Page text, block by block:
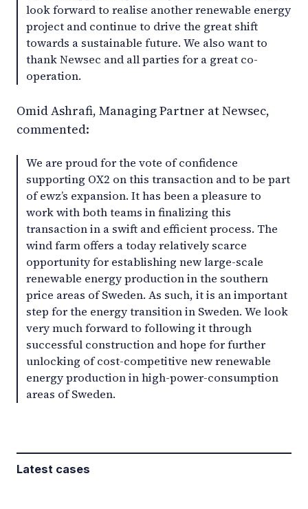
look forward to realise another renewable energy
project and continue to drive the great shift
towards a sustainable future. We also want to
thank Newsec and all parties for a great co-
operation.
Omid Ashrafi, Managing Partner at Newsec,
commented:
We are proud for the vote of confidence
supporting OX2 on this transaction and to be part
of ewz’s expansion. It has been a pleasure to
work with both teams in finalizing this
transaction in a swift and efficient process. The
wind farm offers a today relatively scarce
opportunity for establishing new large-scale
renewable energy production in the southern
price areas of Sweden. As such, it is an important
step for the energy transition in Sweden. We look
very much forward to following it through
successful construction and hope for further
unlocking of cost-competitive new renewable
energy production in high-power-consumption
areas of Sweden.
Latest cases